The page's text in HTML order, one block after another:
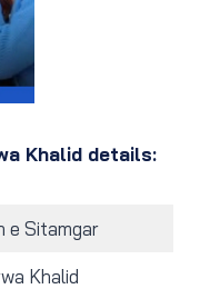
Khalid details:
e Sitamgar
Khalid